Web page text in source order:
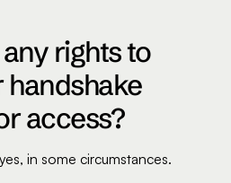
rights to
access?
in some circumstances.